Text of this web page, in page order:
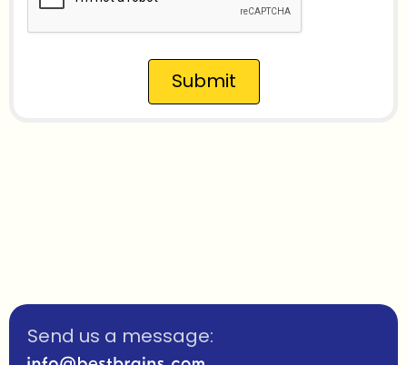
Submit
Send us a message: